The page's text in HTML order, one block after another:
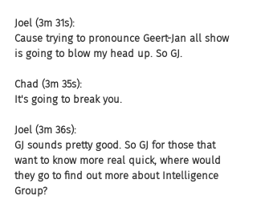
Joel (3m 31s):
Cause trying to pronounce Geert-Jan all show
is going to blow my head up. So GJ.
Chad (3m 35s):
It's going to break you.
Joel (3m 36s):
GJ sounds pretty good. So GJ for those that
want to know more real quick, where would
they go to find out more about Intelligence
Group?